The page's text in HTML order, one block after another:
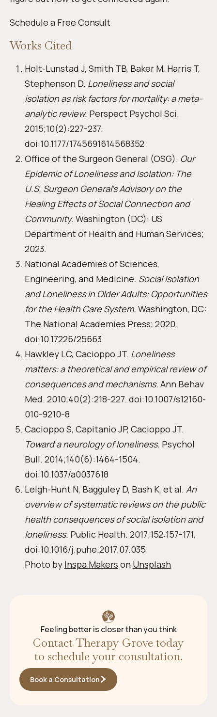
Schedule a Free Consult
Works Cited
Holt-Lunstad J, Smith TB, Baker M, Harris T,
Stephenson D. Loneliness and social
isolation as risk factors for mortality: a meta-
analytic review. Perspect Psychol Sci.
2015;10(2):227-237.
doi:10.1177/1745691614568352
Office of the Surgeon General (OSG). Our
Epidemic of Loneliness and Isolation: The
U.S. Surgeon General’s Advisory on the
Healing Effects of Social Connection and
Community. Washington (DC): US
Department of Health and Human Services;
2023.
National Academies of Sciences,
Engineering, and Medicine. Social Isolation
and Loneliness in Older Adults: Opportunities
for the Health Care System. Washington, DC:
The National Academies Press; 2020.
doi:10.17226/25663
Hawkley LC, Cacioppo JT. Loneliness
matters: a theoretical and empirical review of
consequences and mechanisms. Ann Behav
Med. 2010;40(2):218-227. doi:10.1007/s12160-
010-9210-8
Cacioppo S, Capitanio JP, Cacioppo JT.
Toward a neurology of loneliness. Psychol
Bull. 2014;140(6):1464-1504.
doi:10.1037/a0037618
Leigh-Hunt N, Bagguley D, Bash K, et al. An
overview of systematic reviews on the public
health consequences of social isolation and
loneliness. Public Health. 2017;152:157-171.
doi:10.1016/j.puhe.2017.07.035
Photo by Inspa Makers on Unsplash
Feeling better is closer than you think
Contact Therapy Grove today
to schedule your consultation.
Book a Consultation